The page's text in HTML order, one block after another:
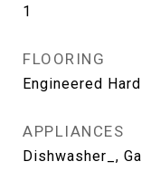
1
FLOORING
Engineered
APPLIANCES
Dishwasher_,